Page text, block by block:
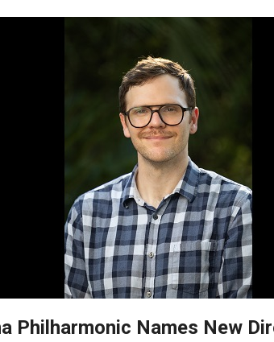
Philharmonic Names New